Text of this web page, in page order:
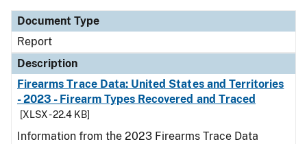
Document Type
Report
Description
Firearms Trace Data: United States and Territories
- 2023 - Firearm Types Recovered and Traced
[XLSX - 22.4 KB]
Information from the 2023 Firearms Trace Data